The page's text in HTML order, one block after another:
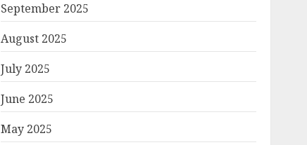
September 2025
August 2025
July 2025
June 2025
May 2025